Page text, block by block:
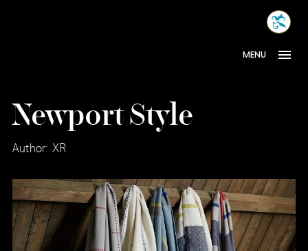
MENU
Newport Style
Author: XR